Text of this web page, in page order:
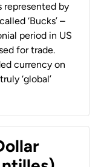
represented by
‘Bucks’ –
period in US
for trade.
currency on
‘global’